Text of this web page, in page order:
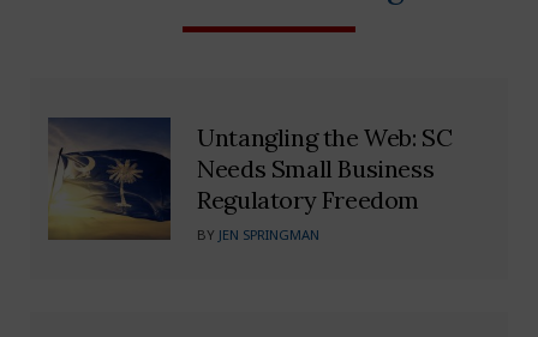
Untangling the Web: SC
Needs Small Business
Regulatory Freedom
BY JEN SPRINGMAN